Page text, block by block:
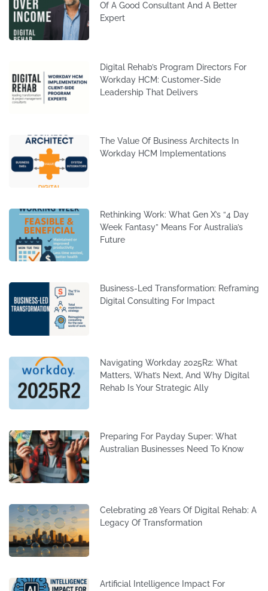
Of A Good Consultant And A Better
Expert
Digital Rehab’s Program Directors For
Workday HCM: Customer-Side
Leadership That Delivers
The Value Of Business Architects In
Workday HCM Implementations
Rethinking Work: What Gen X’s “4 Day
Week Fantasy” Means For Australia’s
Future
Business-Led Transformation: Reframing
Digital Consulting For Impact
Navigating Workday 2025R2: What
Matters, What’s Next, And Why Digital
Rehab Is Your Strategic Ally
Preparing For Payday Super: What
Australian Businesses Need To Know
Celebrating 28 Years Of Digital Rehab: A
Legacy Of Transformation
Artificial Intelligence Impact For